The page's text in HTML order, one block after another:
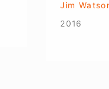
Jim
2016